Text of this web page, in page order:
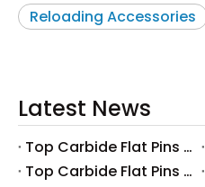
Reloading Accessories
Latest News
Top Carbide Flat Pins Manufacturers And Suppliers in Canada
Top Carbide Flat Pins Manufacturers And Suppliers in Australia